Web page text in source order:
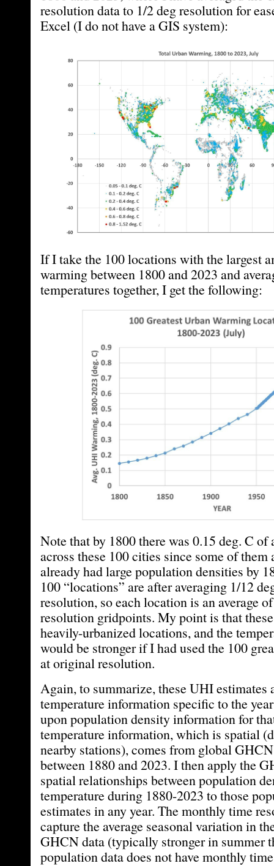
resolution data to 1/2 deg resolution for
Excel (I do not have a GIS system):
If I take the 100 locations with the largest
warming between 1800 and 2023 and
temperatures together, I get the following:
Note that by 1800 there was 0.15 deg. C of
across these 100 cities since some of them
already had large population densities by
100 “locations” are after averaging 1/12
resolution, so each location is an average
resolution gridpoints. My point is that
heavily-urbanized locations, and the
would be stronger if I had used the 100
at original resolution.
Again, to summarize, these UHI estimates
temperature information specific to the
upon population density information for
temperature information, which is spatial
nearby stations), comes from global
between 1880 and 2023. I then apply the
spatial relationships between population
temperature during 1880-2023 to those
estimates in any year. The monthly time
capture the average seasonal variation in
GHCN data (typically stronger in summer
population data does not have monthly